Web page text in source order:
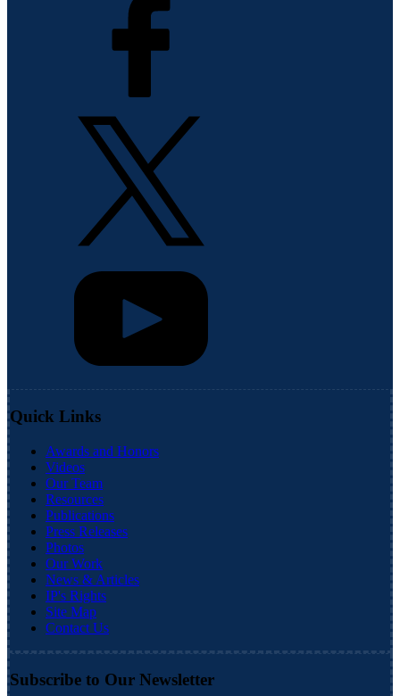
Quick Links
Awards and Honors
Videos
Our Team
Resources
Publications
Press Releases
Photos
Our Work
News & Articles
IP's Rights
Site Map
Contact Us
Subscribe to Our Newsletter